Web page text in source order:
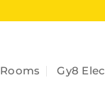
Rooms Gy8